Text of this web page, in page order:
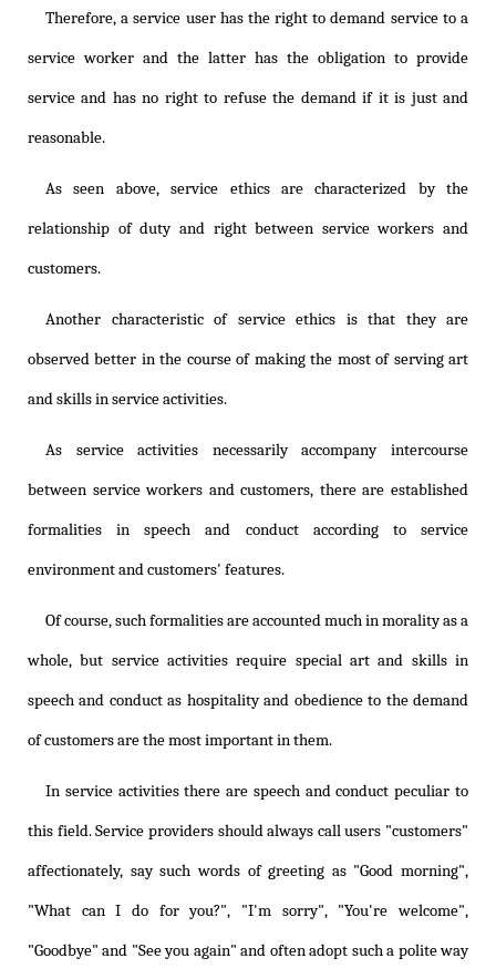
Therefore, a service user has the right to demand service to a
service worker and the latter has the obligation to provide
service and has no right to refuse the demand if it is just and
reasonable.
As seen above, service ethics are characterized by the
relationship of duty and right between service workers and
customers.
Another characteristic of service ethics is that they are
observed better in the course of making the most of serving art
and skills in service activities.
As service activities necessarily accompany intercourse
between service workers and customers, there are established
formalities in speech and conduct according to service
environment and customers' features.
Of course, such formalities are accounted much in morality as a
whole, but service activities require special art and skills in
speech and conduct as hospitality and obedience to the demand
of customers are the most important in them.
In service activities there are speech and conduct peculiar to
this field. Service providers should always call users "customers"
affectionately, say such words of greeting as "Good morning",
"What can I do for you?", "I'm sorry", "You're welcome",
"Goodbye" and "See you again" and often adopt such a polite way